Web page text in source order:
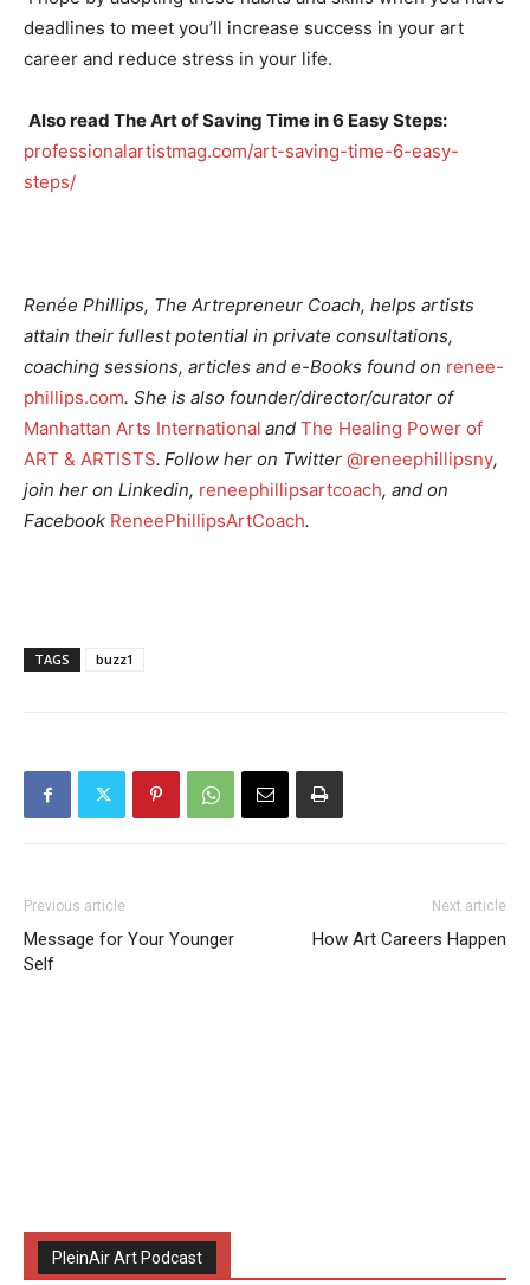
deadlines to meet you’ll increase success in your art
career and reduce stress in your life.
Alsoread The Art of Saving Time in 6 Easy Steps:
professionalartistmag.com/art-saving-time-6-easy-
steps/
Renée Phillips, The Artrepreneur Coach, helps artists
attain their fullest potential in private consultations,
coaching sessions, articles and e-Books found on renee-
phillips.com. She is also founder/director/curator of
Manhattan Arts International and The Healing Power of
ART & ARTISTS. Follow her on Twitter @reneephillipsny,
join her on Linkedin, reneephillipsartcoach, and on
Facebook ReneePhillipsArtCoach.
TAGS buzz1
Previous article
Message for Your Younger
Self
Next article
How Art Careers Happen
PleinAir Art Podcast